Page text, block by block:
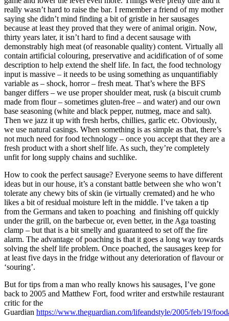
really wasn’t hard to raise the bar. I remember a friend of my mother
saying she didn’t mind finding a bit of gristle in her sausages
because at least they proved that they were of animal origin. Now,
thirty years later, it isn’t hard to find a decent sausage with
demonstrably high meat (of reasonable quality) content. Virtually all
contain artificial colouring, preservative and acidification of of some
description to help extend the shelf life. In fact, the food technology
input is massive – it needs to be using something as unquantifiably
variable as – shock, horror – fresh meat. That’s where the BFS
banger differs – we use proper shoulder meat, rusk (a biscuit crumb
made from flour – sometimes gluten-free – and water) and our own
base seasoning (white and black pepper, nutmeg, mace and salt).
Then we jazz it up with fresh herbs, chillies, garlic etc. Obviously,
we use natural casings. When something is as simple as that, there’s
not much need for food technology – once you accept that they are a
fresh product with a short shelf life. As such, they’re completely
unfit for long supply chains and suchlike.
How to cook the perfect sausage? Everyone seems to have different
ideas but in our house, it’s a constant battle between she who won’t
tolerate any chewy bits of skin (ie virtually cremated) and he who
likes a bit of residual moisture left in the middle. I’ve taken a tip
from the Germans and taken to poaching and finishing off quickly
under the grill, on the barbecue or, even better, in the Aga toasting
clamp – but that is a bit smelly and guaranteed to set off the fire
alarm. The advantage of poaching is that it goes a long way towards
solving the shelf life problem. Once poached, the sausages keep for
at least five days in the fridge without any deterioration of flavour or
‘souring’.
But for tips from a man who really knows his sausages, I’ve gone
back to 2005 and Matthew Fort, food writer and erstwhile restaurant
critic for the
Guardian https://www.theguardian.com/lifeandstyle/2005/feb/19/